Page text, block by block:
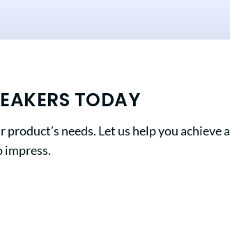
TODAY
needs. Let us help you achieve a
impress.